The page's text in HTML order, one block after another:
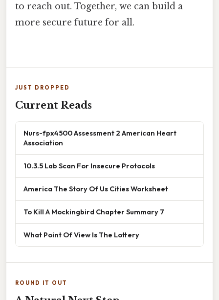
to reach out. Together, we can build a
more secure future for all.
JUST DROPPED
Current Reads
Nurs-fpx4500 Assessment 2 American Heart
Association
10.3.5 Lab Scan For Insecure Protocols
America The Story Of Us Cities Worksheet
To Kill A Mockingbird Chapter Summary 7
What Point Of View Is The Lottery
ROUND IT OUT